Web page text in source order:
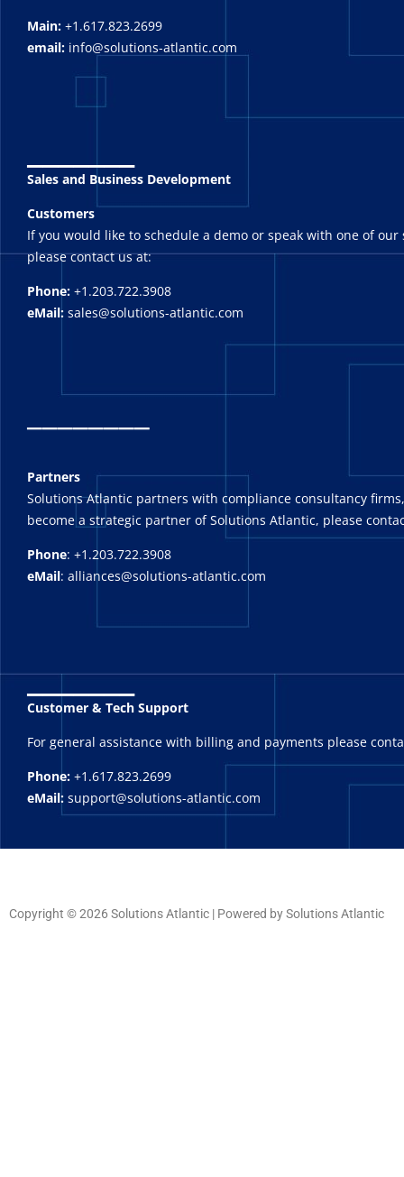
Main: +1.617.823.2699
email: info@solutions-atlantic.com
Sales and Business Development
Customers
If you would like to schedule a demo or speak with one of our
please contact us at:
Phone: +1.203.722.3908
eMail: sales@solutions-atlantic.com
_______
Partners
Solutions Atlantic partners with compliance consultancy
become a strategic partner of Solutions Atlantic, please
Phone: +1.203.722.3908
eMail: alliances@solutions-atlantic.com
_______
Customer & Tech Support
For general assistance with billing and payments please
Phone: +1.617.823.2699
eMail: support@solutions-atlantic.com
Copyright © 2026 Solutions Atlantic | Powered by Solutions Atlantic